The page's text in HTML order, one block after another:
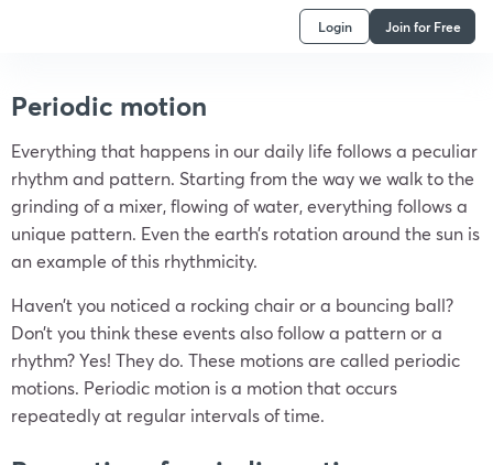
Login Join for Free
Periodic motion
Everything that happens in our daily life follows a peculiar
rhythm and pattern. Starting from the way we walk to the
grinding of a mixer, flowing of water, everything follows a
unique pattern. Even the earth’s rotation around the sun is
an example of this rhythmicity.
Haven’t you noticed a rocking chair or a bouncing ball?
Don’t you think these events also follow a pattern or a
rhythm? Yes! They do. These motions are called periodic
motions. Periodic motion is a motion that occurs
repeatedly at regular intervals of time.